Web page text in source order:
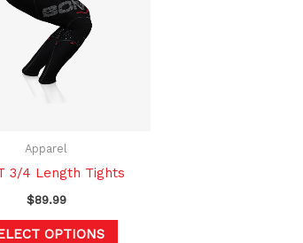
Apparel
3/4 Length Tights
$89.99
OPTIONS
on
product